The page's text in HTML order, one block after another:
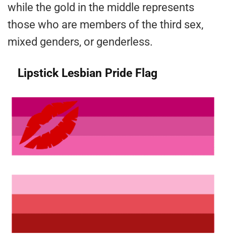
while the gold in the middle represents
those who are members of the third sex,
mixed genders, or genderless.
Lipstick Lesbian Pride Flag